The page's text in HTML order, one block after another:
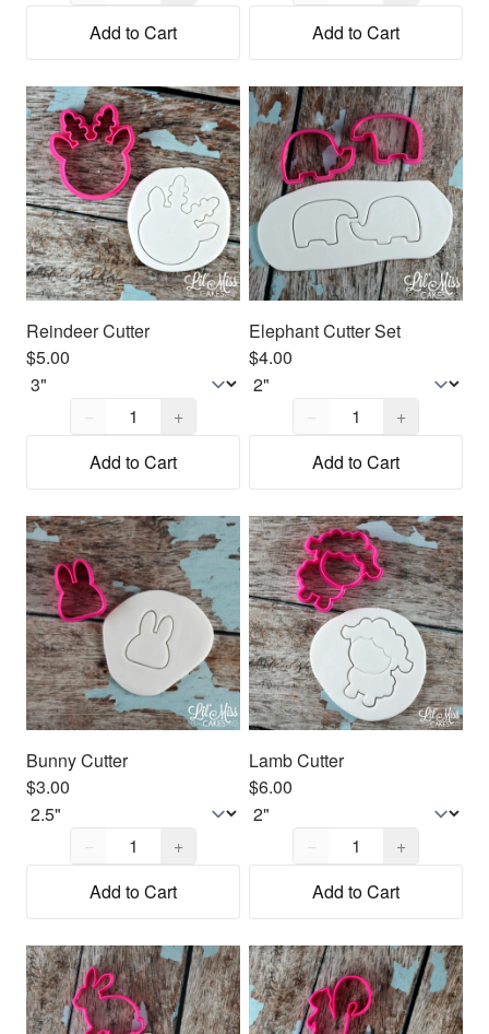
Add to Cart
Add to Cart
Reindeer Cutter
$5.00
Quantity,
−
+
Add to Cart
Elephant Cutter Set
$4.00
Quantity,
−
+
Add to Cart
Bunny Cutter
$3.00
Quantity,
−
+
Add to Cart
Lamb Cutter
$6.00
Quantity,
−
+
Add to Cart